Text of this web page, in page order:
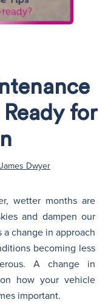
for
James Dwyer
wetter months are
and dampen our
a change in approach
becoming less
A change in
how your vehicle
important.